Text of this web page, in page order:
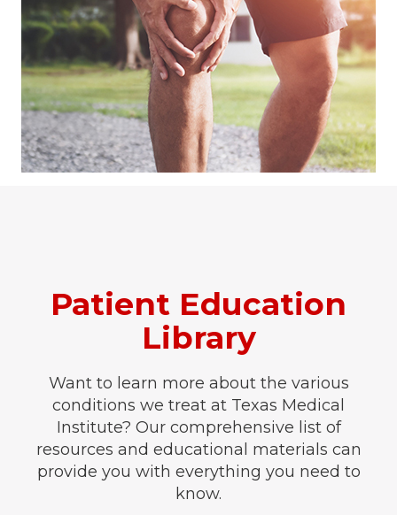
Patient Education
Library
Want to learn more about the various
conditions we treat at Texas Medical
Institute? Our comprehensive list of
resources and educational materials can
provide you with everything you need to
know.